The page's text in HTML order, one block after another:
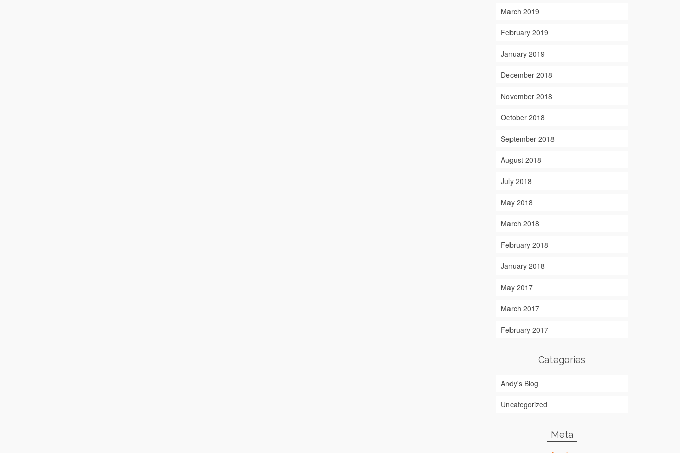
March 2019
February 2019
January 2019
December 2018
November 2018
October 2018
September 2018
August 2018
July 2018
May 2018
March 2018
February 2018
January 2018
May 2017
March 2017
February 2017
Categories
Andy's Blog
Uncategorized
Meta